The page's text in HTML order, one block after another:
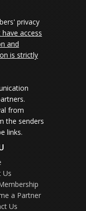
privacy
access
and
is strictly
from
the senders
links.
Us
a Partner
Us